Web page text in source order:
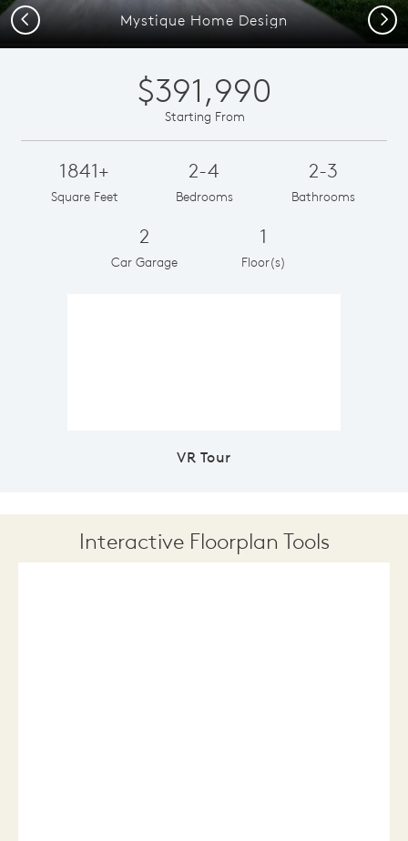
Mystique Home Design
Previous Next
$391,990
Starting From
1841+
Square Feet
2-4
Bedrooms
2-3
Bathrooms
2
Car Garage
1
Floor(s)
VR Tour
Interactive Floorplan Tools